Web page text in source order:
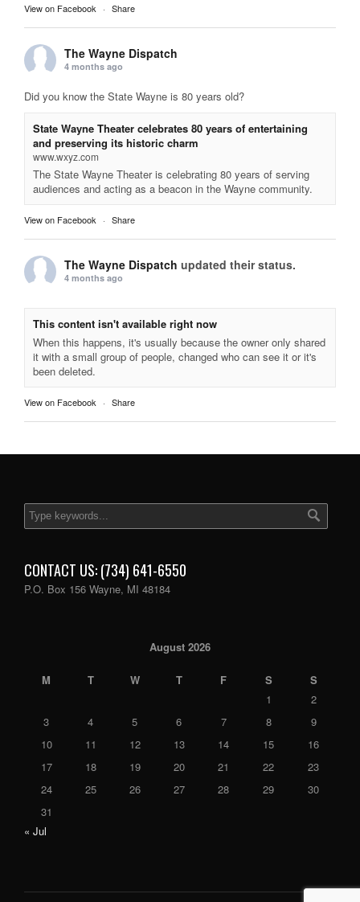
View on Facebook · Share
The Wayne Dispatch
4 months ago
Did you know the State Wayne is 80 years old?
State Wayne Theater celebrates 80 years of entertaining
and preserving its historic charm
www.wxyz.com
The State Wayne Theater is celebrating 80 years of serving
audiences and acting as a beacon in the Wayne community.
View on Facebook · Share
The Wayne Dispatch updated their status.
4 months ago
This content isn't available right now
When this happens, it's usually because the owner only shared
it with a small group of people, changed who can see it or it's
been deleted.
View on Facebook · Share
CONTACT US: (734) 641-6550
P.O. Box 156 Wayne, MI 48184
August 2026
M T W T F S
S
1
2
3
4 5 6 7 8
9
10
11 12 13 14 15
16
17
18 19 20 21 22
23
24
25 26 27 28 29
30
31
« Jul